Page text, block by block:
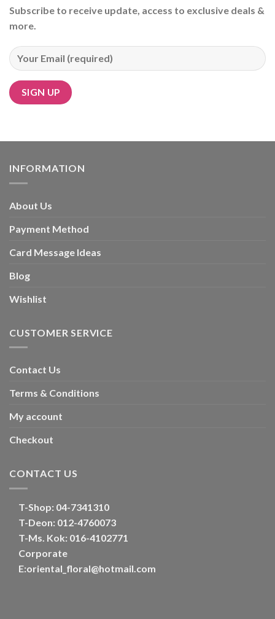
Subscribe to receive update, access to exclusive deals &
more.
INFORMATION
About Us
Payment Method
Card Message Ideas
Blog
Wishlist
CUSTOMER SERVICE
Contact Us
Terms & Conditions
My account
Checkout
CONTACT US
T-Shop: 04-7341310
T-Deon: 012-4760073
T-Ms. Kok: 016-4102771
Corporate
E:oriental_floral@hotmail.com